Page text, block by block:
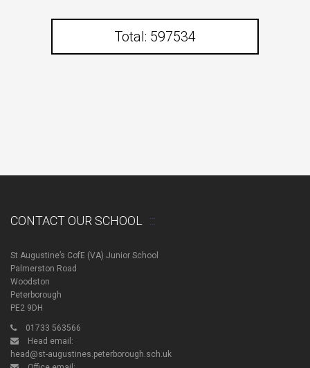
Total: 597534
CONTACT OUR SCHOOL
St Augustine’s CofE (VA) Junior School
Palmerston Road
Woodston
Peterborough
PE2 9DH
01733 563566
Head email:
head@st-augustines.peterborough.sch.uk